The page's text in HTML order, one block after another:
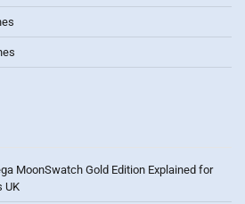
MoonSwatch Gold Edition Explained for
UK